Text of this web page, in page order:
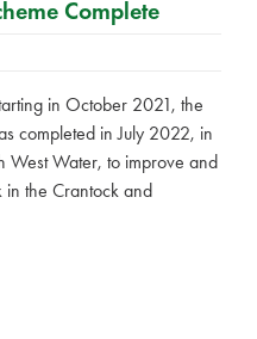
Complete
in October 2021, the
completed in July 2022, in
West Water, to improve and
in the Crantock and